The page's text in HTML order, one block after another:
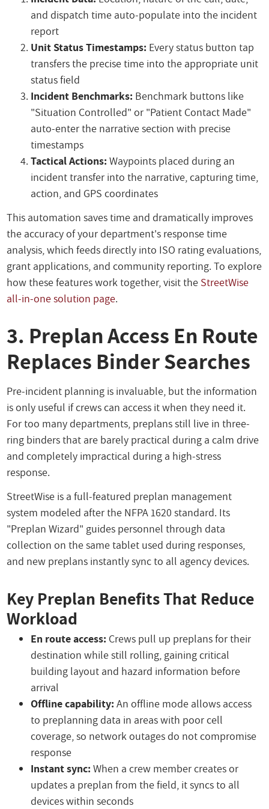
and dispatch time auto-populate into the incident
report
Unit Status Timestamps: Every status button tap
transfers the precise time into the appropriate unit
status field
Incident Benchmarks: Benchmark buttons like
"Situation Controlled" or "Patient Contact Made"
auto-enter the narrative section with precise
timestamps
Tactical Actions: Waypoints placed during an
incident transfer into the narrative, capturing time,
action, and GPS coordinates
This automation saves time and dramatically improves
the accuracy of your department's response time
analysis, which feeds directly into ISO rating evaluations,
grant applications, and community reporting. To explore
how these features work together, visit the StreetWise
all-in-one solution page.
3. Preplan Access En Route
Replaces Binder Searches
Pre-incident planning is invaluable, but the information
is only useful if crews can access it when they need it.
For too many departments, preplans still live in three-
ring binders that are barely practical during a calm drive
and completely impractical during a high-stress
response.
StreetWise is a full-featured preplan management
system modeled after the NFPA 1620 standard. Its
"Preplan Wizard" guides personnel through data
collection on the same tablet used during responses,
and new preplans instantly sync to all agency devices.
Key Preplan Benefits That Reduce
Workload
En route access: Crews pull up preplans for their
destination while still rolling, gaining critical
building layout and hazard information before
arrival
Offline capability: An offline mode allows access
to preplanning data in areas with poor cell
coverage, so network outages do not compromise
response
Instant sync: When a crew member creates or
updates a preplan from the field, it syncs to all
devices within seconds